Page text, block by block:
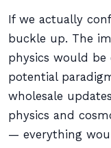
If we actually
buckle up. The
physics would be
potential
wholesale
physics and
— everything